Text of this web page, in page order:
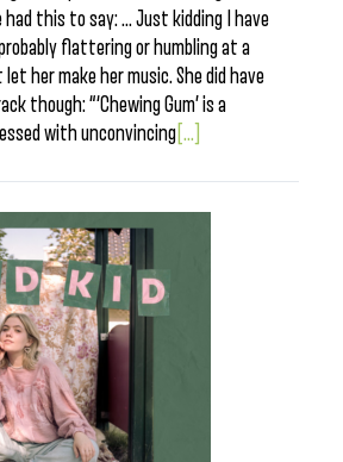
had this to say: … Just kidding I have
probably flattering or humbling at a
her make her music. She did have
though: “‘Chewing Gum’ is a
with unconvincing [...]